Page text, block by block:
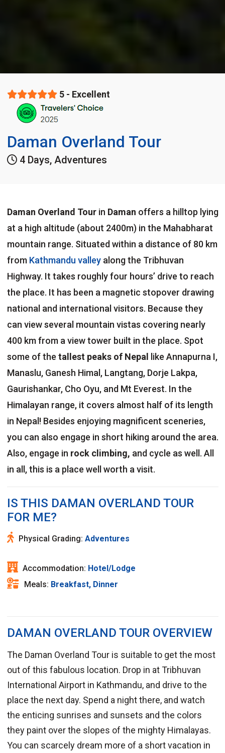
5 - Excellent
Daman Overland Tour
4 Days, Adventures
Daman Overland Tourin Daman offers a hilltop lying
at a high altitude (about 2400m) in the Mahabharat
mountain range. Situated within a distance of 80 km
from Kathmandu valleyalong the Tribhuvan
Highway. It takes roughly four hours’ drive to reach
the place. It has been a magnetic stopover drawing
national and international visitors. Because they
can view several mountain vistas covering nearly
400 km from a view tower built in the place. Spot
some of the tallest peaks of Nepal like Annapurna I,
Manaslu, Ganesh Himal, Langtang, Dorje Lakpa,
Gaurishankar, Cho Oyu, and Mt Everest. In the
Himalayan range, it covers almost half of its length
in Nepal! Besides enjoying magnificent sceneries,
you can also engage in short hiking around the area.
Also, engage in rock climbing, and cycle as well. All
in all, this is a place well worth a visit.
IS THIS DAMAN OVERLAND TOUR
FOR ME?
Physical Grading: Adventures
Accommodation: Hotel/Lodge
Meals: Breakfast, Dinner
DAMAN OVERLAND TOUR OVERVIEW
The Daman Overland Tour is suitable to get the most
out of this fabulous location. Drop in at Tribhuvan
International Airport in Kathmandu, and drive to the
place the next day. Spend a night there, and watch
the enticing sunrises and sunsets and the colors
they paint over the slopes of the mighty Himalayas.
You can scarcely dream more of a short vacation in